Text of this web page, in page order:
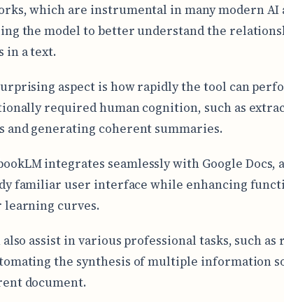
which are instrumental in many modern AI
the model to better understand the
in a text.
aspect is how rapidly the tool can
required human cognition, such as
and generating coherent summaries.
integrates seamlessly with Google Docs,
familiar user interface while enhancing
learning curves.
also assist in various professional tasks, such
the synthesis of multiple information
document.